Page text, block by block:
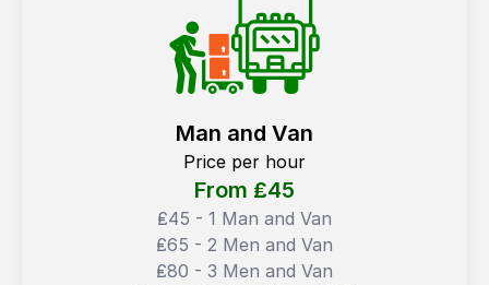
Man and Van
Price per hour
From ₤45
₤45 - 1 Man and Van
₤65 - 2 Men and Van
₤80 - 3 Men and Van